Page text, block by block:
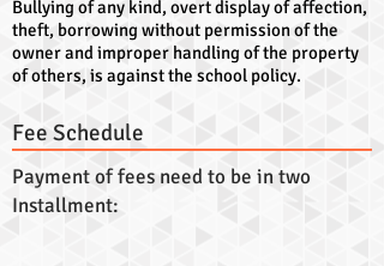
Bullying of any kind, overt display of affection,
theft, borrowing without permission of the
owner and improper handling of the property
of others, is against the school policy.
Fee Schedule
Payment of fees need to be in two
Installment: